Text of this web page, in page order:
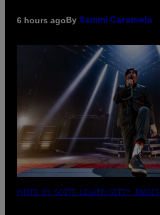
6 hours agoBy Sammi Caramela
PHOTO BY SCOTT LEGATO/GETTY IMAGES